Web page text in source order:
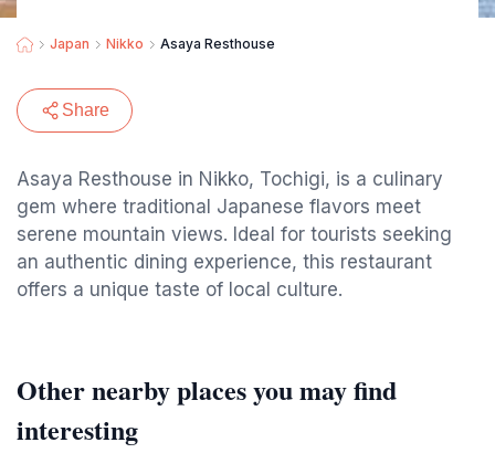
Japan Nikko Asaya Resthouse
Share
Asaya Resthouse in Nikko, Tochigi, is a culinary
gem where traditional Japanese flavors meet
serene mountain views. Ideal for tourists seeking
an authentic dining experience, this restaurant
offers a unique taste of local culture.
Other nearby places you may find
interesting